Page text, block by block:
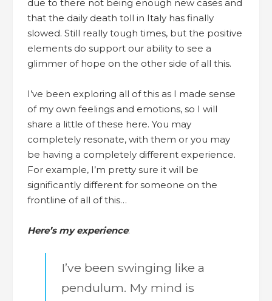
due to there not being enough new cases and
that the daily death toll in Italy has finally
slowed. Still really tough times, but the positive
elements do support our ability to see a
glimmer of hope on the other side of all this.
I’ve been exploring all of this as I made sense
of my own feelings and emotions, so I will
share a little of these here. You may
completely resonate, with them or you may
be having a completely different experience.
For example, I’m pretty sure it will be
significantly different for someone on the
frontline of all of this…
Here’s my experience:
I’ve been swinging like a
pendulum. My mind is